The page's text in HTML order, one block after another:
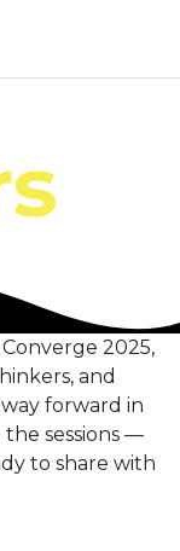
2025,
and
forward in
sessions —
to share with